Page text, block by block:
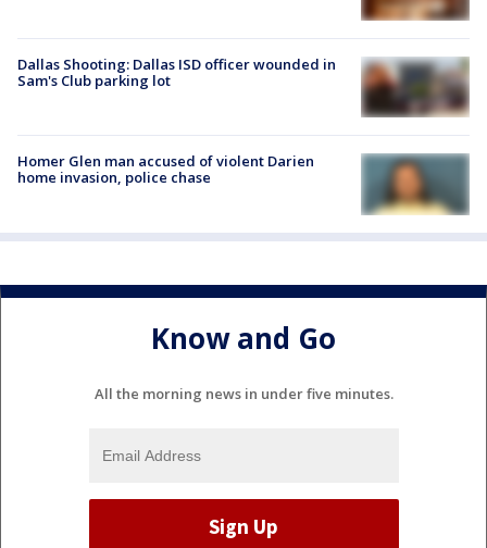
Dallas Shooting: Dallas ISD officer wounded in
Sam's Club parking lot
Homer Glen man accused of violent Darien
home invasion, police chase
Know and Go
All the morning news in under five minutes.